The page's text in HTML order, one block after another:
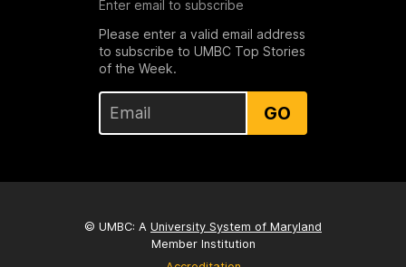
Enter email to subscribe
Please enter a valid email address
to subscribe to UMBC Top Stories
of the Week.
GO
© UMBC: A University System of Maryland
Member Institution